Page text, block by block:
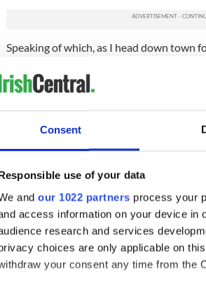
Consent
use of your data
and our 1022 partners process your
access information on your device in
research and services
choices are only applicable on
your consent any time from the
Speaking of which, as I head down town
is certainly plying his trade somewhere
the New Ireland, visitors can now also
I have a quick coffee in the Hydro Hotel
September is surely well worth a visit.
A tip if you have never been there. The
heavily tinctured with sulfur and taste
However, opposite Curtin's Roadside
of spring water with a high iron content
paradise.